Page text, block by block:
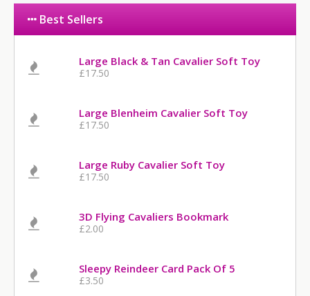
Best Sellers
Large Black & Tan Cavalier Soft Toy
£17.50
Large Blenheim Cavalier Soft Toy
£17.50
Large Ruby Cavalier Soft Toy
£17.50
3D Flying Cavaliers Bookmark
£2.00
Sleepy Reindeer Card Pack Of 5
£3.50